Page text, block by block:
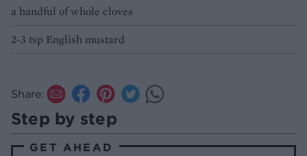
a handful of whole cloves
2-3 tsp English mustard
Share:
Step by step
GET AHEAD